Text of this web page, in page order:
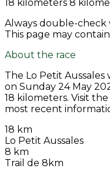
18 kilometers 8
Always double-check
This page may
About the race
The Lo Petit
on Sunday 24 May
18 kilometers. Visit
most recent
18 km
Lo Petit Aussales
8 km
Trail de 8km